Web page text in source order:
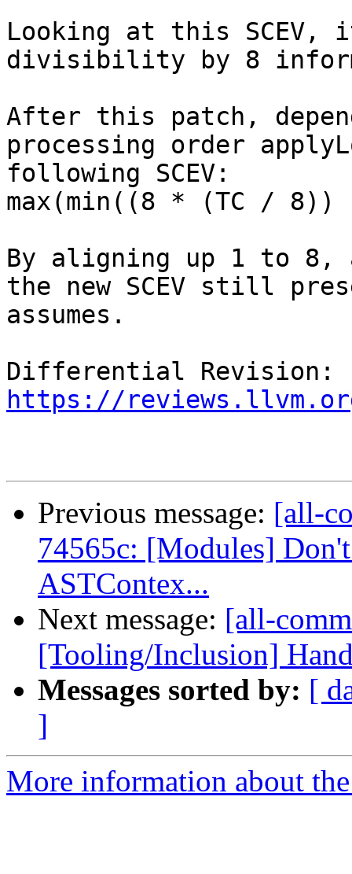
Looking at this SCEV,
divisibility by 8
After this patch,
processing order
following SCEV:
max(min((8 * (TC /
By aligning up 1 to 8,
the new SCEV still
assumes.
https://
Previous message: [all-
74565c: [Modules]
ASTContex...
Next message: [all-
[Tooling/Inclusion]
Messages sorted by: [
]
More information about